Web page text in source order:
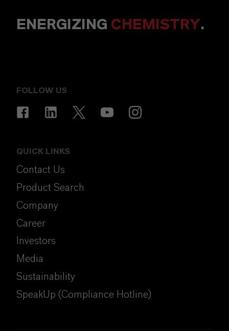
ENERGIZING CHEMISTRY.
FOLLOW US
QUICK LINKS
Contact Us
Product Search
Company
Career
Investors
Media
Sustainability
SpeakUp (Compliance Hotline)